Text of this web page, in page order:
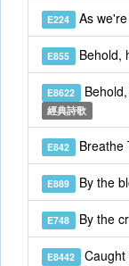
E224 As we're
E855 Behold,
E8622 Behold,
經典詩歌
E842 Breathe
E889 By the
E748 By the
E8442 Caught